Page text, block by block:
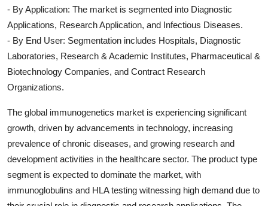
- By Application: The market is segmented into Diagnostic
Applications, Research Application, and Infectious Diseases.
- By End User: Segmentation includes Hospitals, Diagnostic
Laboratories, Research & Academic Institutes, Pharmaceutical &
Biotechnology Companies, and Contract Research
Organizations.
The global immunogenetics market is experiencing significant
growth, driven by advancements in technology, increasing
prevalence of chronic diseases, and growing research and
development activities in the healthcare sector. The product type
segment is expected to dominate the market, with
immunoglobulins and HLA testing witnessing high demand due to